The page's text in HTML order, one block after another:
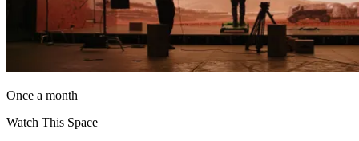
Once a month
Watch This Space